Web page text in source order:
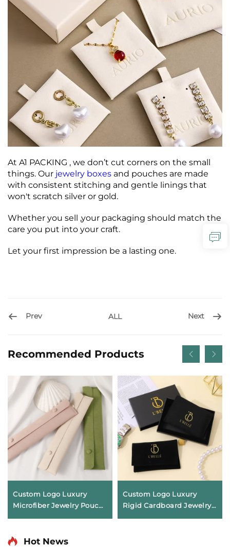
At A1 PACKING , we don’t cut corners on the small
things. Our jewelry boxes and pouches are made
with consistent stitching and gentle linings that
won't scratch silver or gold.
Whether you sell ,your packaging should match the
care you put into your craft.
Let your first impression be a lasting one.
Prev ALL Next
Recommended Products
Custom Logo Luxury
Microfiber Jewelry Pouch
Bag Anti-tarnish Storage
Custom Logo Luxury
Rigid Cardboard Jewelry
Hot News